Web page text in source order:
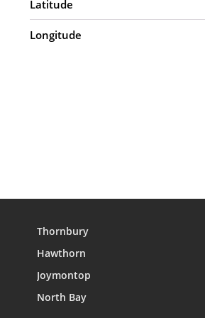
Latitude
Longitude
Thornbury
Hawthorn
Joymontop
North Bay